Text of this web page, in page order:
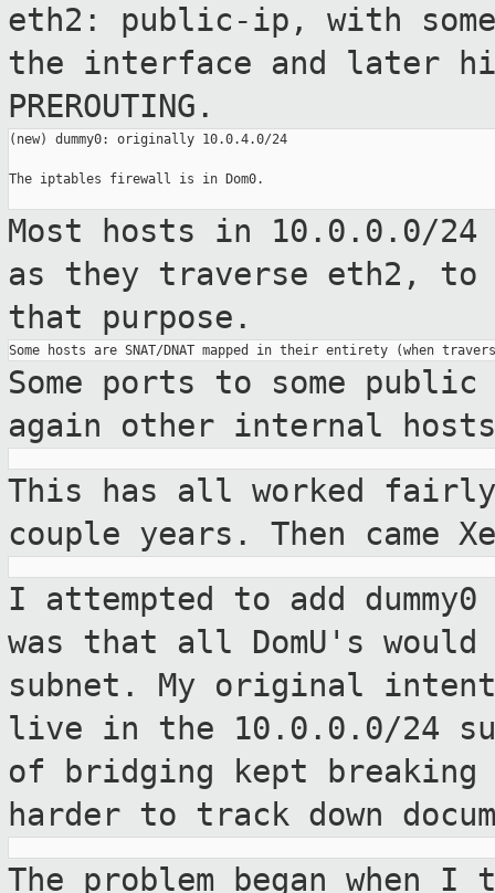
eth2: public-ip, with
the interface and later
PREROUTING.
(new) dummy0: originally 10.0.4.0/24
The iptables firewall is in Dom0.
Most hosts in 10.0.0.0/24
as they traverse eth2, to
that purpose.
Some ports to some
again other internal
This has all worked
couple years. Then came
I attempted to add
was that all DomU's
subnet. My original
live in the 10.0.0.0/24
of bridging kept breaking
harder to track down
The problem began when